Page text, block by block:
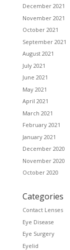
December 2021
November 2021
October 2021
September 2021
August 2021
July 2021
June 2021
May 2021
April 2021
March 2021
February 2021
January 2021
December 2020
November 2020
October 2020
Categories
Contact Lenses
Eye Disease
Eye Surgery
Eyelid